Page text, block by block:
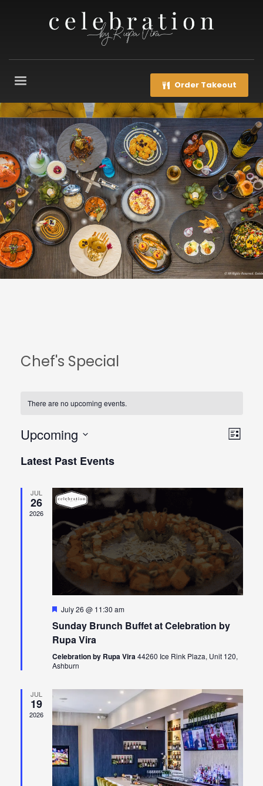
Order Takeout
Chef's Special
There are no upcoming events.
List
Upcoming
date.
Latest Past Events
JUL
26
2026
Featured
July 26 @ 11:30 am
Sunday Brunch Buffet at Celebration by
Rupa Vira
Celebration by Rupa Vira44260 Ice Rink Plaza, Unit 120,
Ashburn
JUL
19
2026